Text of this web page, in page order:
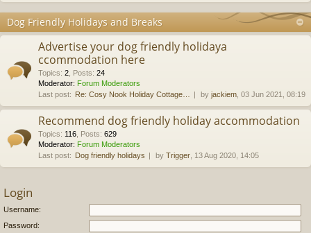
Dog Friendly Holidays and Breaks
Advertise your dog friendly holidaya
ccommodation here
Topics: 2 Posts: 24
Moderator: Forum Moderators
Last post: Re: Cosy Nook Holiday Cottage… by jackiem , 03 Jun 2021, 08:19
Recommend dog friendly holiday accommodation
Topics: 116 Posts: 629
Moderator: Forum Moderators
Last post: Dog friendly holidays by Trigger , 13 Aug 2020, 14:05
Login
Username:
Password: